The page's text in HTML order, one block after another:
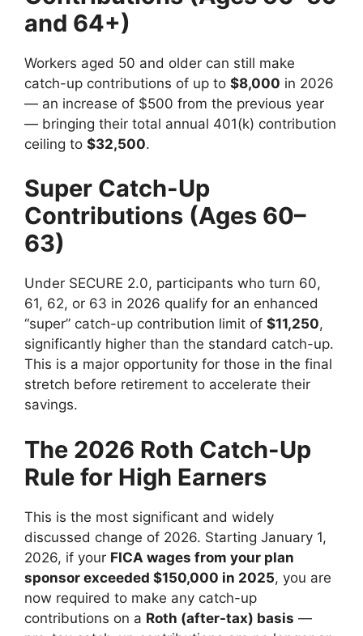
and 64+)
Workers aged 50 and older can still make
catch-up contributions of up to $8,000 in 2026
— an increase of $500 from the previous year
— bringing their total annual 401(k) contribution
ceiling to $32,500.
Super Catch-Up
Contributions (Ages 60–
63)
Under SECURE 2.0, participants who turn 60,
61, 62, or 63 in 2026 qualify for an enhanced
“super” catch-up contribution limit of $11,250,
significantly higher than the standard catch-up.
This is a major opportunity for those in the final
stretch before retirement to accelerate their
savings.
The 2026 Roth Catch-Up
Rule for High Earners
This is the most significant and widely
discussed change of 2026. Starting January 1,
2026, if your FICA wages from your plan
sponsor exceeded $150,000 in 2025, you are
now required to make any catch-up
contributions on a Roth (after-tax) basis —